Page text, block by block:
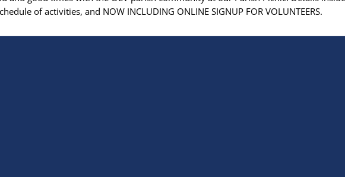
of activities, and NOW INCLUDING ONLINE SIGNUP FOR VOLUNTEERS.